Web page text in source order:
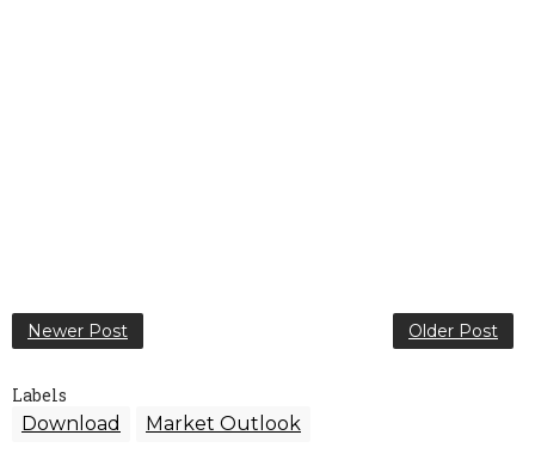
Newer Post Older Post
Labels
Download
Market Outlook